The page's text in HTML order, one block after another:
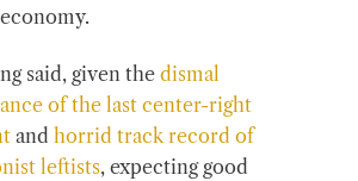
said, given thedismal
of the last center-right
and horrid track record of
leftists, expecting good